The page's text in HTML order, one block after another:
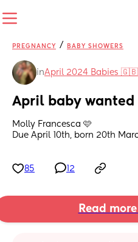
PREGNANCY / BABY SHOWERS
inApril 2024 Babies 🇬🇧
April baby wanted
Molly Francesca 🩷
Due April 10th, born 20th
85 12
Read